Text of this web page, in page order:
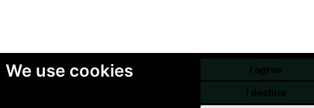
We use cookies
I agree
I decline